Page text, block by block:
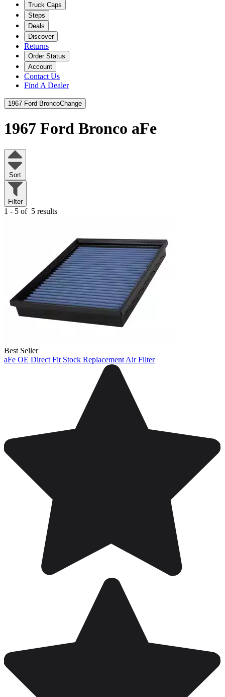
Truck Caps
Steps
Deals
Discover
Returns
Order Status
Account
Contact Us
Find A Dealer
1967 Ford BroncoChange
1967 Ford Bronco aFe
Sort
Filter
1 - 5 of 5 results
Best Seller
aFe OE Direct Fit Stock Replacement Air Filter